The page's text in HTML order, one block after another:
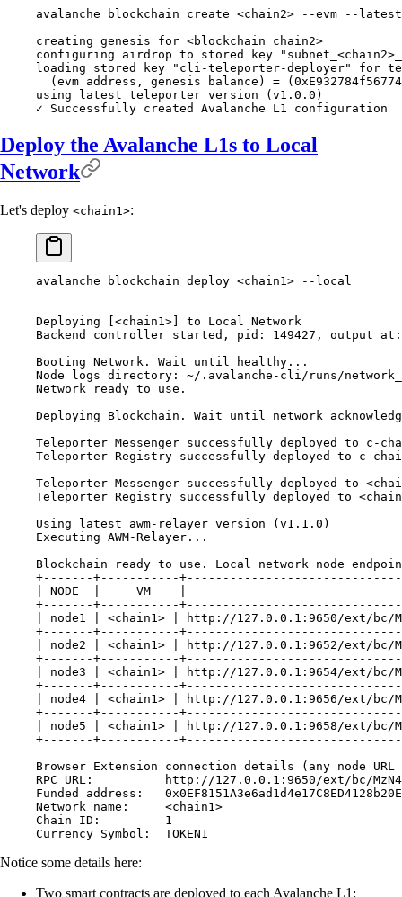
avalanche blockchain create <chain2> --evm --
creating genesis for <blockchain chain2>
configuring airdrop to stored key
loading stored key "cli-teleporter-deployer" for
(evm address, genesis balance) =
using latest teleporter version (v1.0.0)
✓ Successfully created Avalanche L1 configuration
Deploy the Avalanche L1s to Local
Network
Let's deploy <chain1>:
avalanche blockchain deploy <chain1> --local
Deploying [<chain1>] to Local Network
Backend controller started, pid: 149427, output at:
Booting Network. Wait until healthy...
Node logs directory: ~/.avalanche-cli/runs/
Network ready to use.
Deploying Blockchain. Wait until network
Teleporter Messenger successfully deployed to c-
Teleporter Registry successfully deployed to c-chain
Teleporter Messenger successfully deployed to
Teleporter Registry successfully deployed to <chain1>
Using latest awm-relayer version (v1.1.0)
Executing AWM-Relayer...
Blockchain ready to use. Local network node
+-------+-----------
| NODE  |     VM    |
+-------+-----------
| node1 | <chain1> | http://127.0.0.1:9650/ext/bc/
+-------+-----------
| node2 | <chain1> | http://127.0.0.1:9652/ext/bc/
+-------+-----------
| node3 | <chain1> | http://127.0.0.1:9654/ext/bc/
+-------+-----------
| node4 | <chain1> | http://127.0.0.1:9656/ext/bc/
+-------+-----------
| node5 | <chain1> | http://127.0.0.1:9658/ext/bc/
+-------+-----------
Browser Extension connection details (any node
RPC URL:          http://127.0.0.1:9650/ext/bc/
Funded address:
Network name:     <chain1>
Chain ID:         1
Currency Symbol:  TOKEN1
Notice some details here:
Two smart contracts are deployed to each Avalanche L1: